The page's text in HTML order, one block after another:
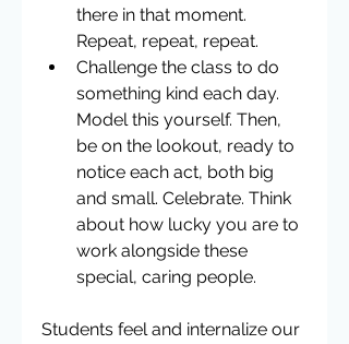
there in that moment.
Repeat, repeat, repeat.
Challenge the class to do
something kind each day.
Model this yourself. Then,
be on the lookout, ready to
notice each act, both big
and small. Celebrate. Think
about how lucky you are to
work alongside these
special, caring people.
Students feel and internalize our